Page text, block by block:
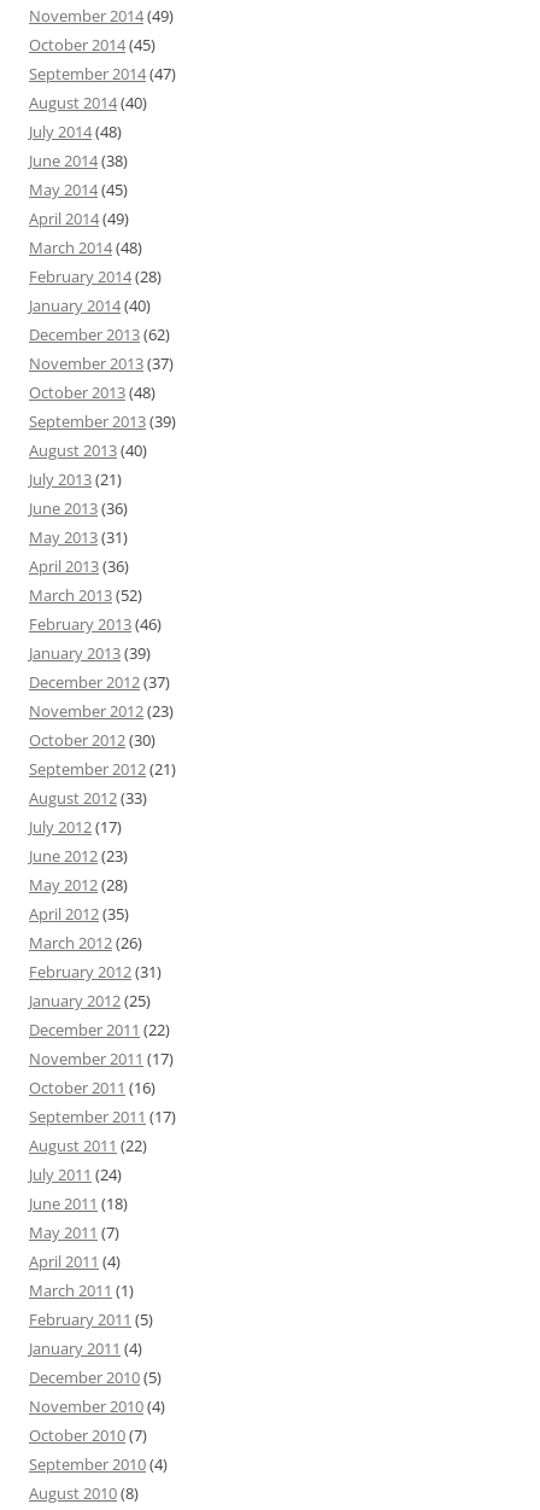
November 2014(49)
October 2014(45)
September 2014(47)
August 2014(40)
July 2014(48)
June 2014(38)
May 2014(45)
April 2014(49)
March 2014(48)
February 2014(28)
January 2014(40)
December 2013(62)
November 2013(37)
October 2013(48)
September 2013(39)
August 2013(40)
July 2013(21)
June 2013(36)
May 2013(31)
April 2013(36)
March 2013(52)
February 2013(46)
January 2013(39)
December 2012(37)
November 2012(23)
October 2012(30)
September 2012(21)
August 2012(33)
July 2012(17)
June 2012(23)
May 2012(28)
April 2012(35)
March 2012(26)
February 2012(31)
January 2012(25)
December 2011 (22)
November 2011 (17)
October 2011 (16)
September 2011 (17)
August 2011 (22)
July 2011 (24)
June 2011 (18)
May 2011 (7)
April 2011 (4)
March 2011 (1)
February 2011 (5)
January 2011 (4)
December 2010(5)
November 2010(4)
October 2010(7)
September 2010(4)
August 2010(8)